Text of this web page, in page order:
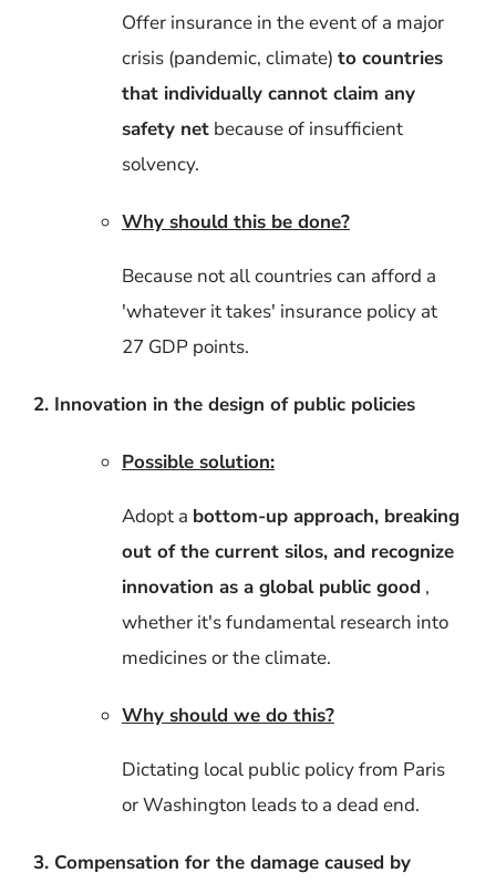
Offer insurance in the event of a major
crisis (pandemic, climate) to countries
that individually cannot claim any
safety netbecause of insufficient
solvency.
Why should this be done?
Because not all countries can afford a
'whatever it takes' insurance policy at
27 GDP points.
2. Innovation in the design of public policies
Possible solution:
Adopt a bottom-up approach, breaking
out of the current silos, and recognize
innovation as a global public good ,
whether it's fundamental research into
medicines or the climate.
Why should we do this?
Dictating local public policy from Paris
or Washington leads to a dead end.
3. Compensation for the damage caused by